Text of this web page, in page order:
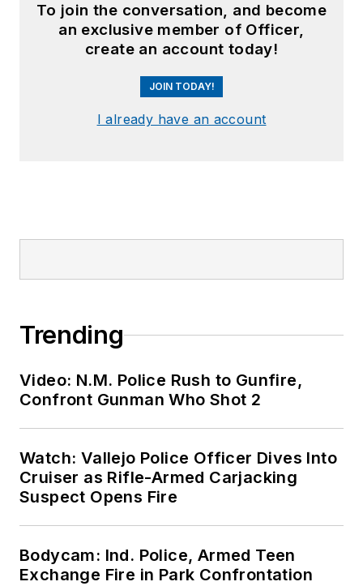
To join the conversation, and become
an exclusive member of Officer,
create an account today!
JOIN TODAY!
I already have an account
Trending
Video: N.M. Police Rush to Gunfire,
Confront Gunman Who Shot 2
Watch: Vallejo Police Officer Dives Into
Cruiser as Rifle-Armed Carjacking
Suspect Opens Fire
Bodycam: Ind. Police, Armed Teen
Exchange Fire in Park Confrontation